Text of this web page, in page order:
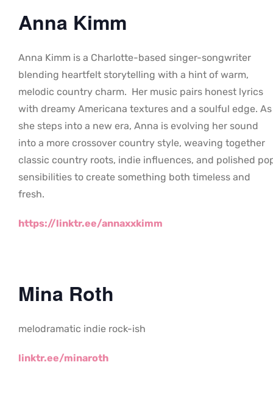
Anna Kimm
Anna Kimm is a Charlotte-based singer-songwriter
blending heartfelt storytelling with a hint of warm,
melodic country charm. Her music pairs honest lyrics
with dreamy Americana textures and a soulful edge. As
she steps into a new era, Anna is evolving her sound
into a more crossover country style, weaving together
classic country roots, indie influences, and polished
sensibilities to create something both timeless and
fresh.
https://linktr.ee/annaxxkimm
Mina Roth
melodramatic indie rock-ish
linktr.ee/minaroth